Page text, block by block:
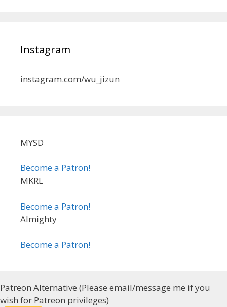
Instagram
instagram.com/wu_jizun
MYSD
Become a Patron!
MKRL
Become a Patron!
Almighty
Become a Patron!
Patreon Alternative (Please email/message me if you
wish for Patreon privileges)